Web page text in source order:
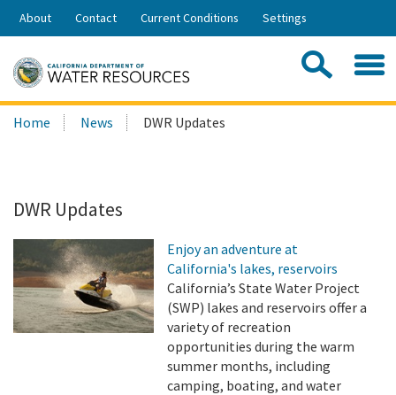
Skip
Share:
About Contact Current Conditions Settings
Search
this
Home News DWR Updates
DWR Updates
Enjoy an adventure at
California's lakes, reservoirs
California’s State Water Project
(SWP) lakes and reservoirs offer a
variety of recreation
opportunities during the warm
summer months, including
camping, boating, and water